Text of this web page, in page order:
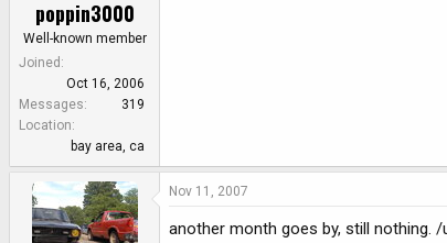
t
e
poppin3000
Well-known member
Joined
Oct 16, 2006
Messages
319
Location
bay area, ca
Nov 11, 2007
another month goes by, still nothing.